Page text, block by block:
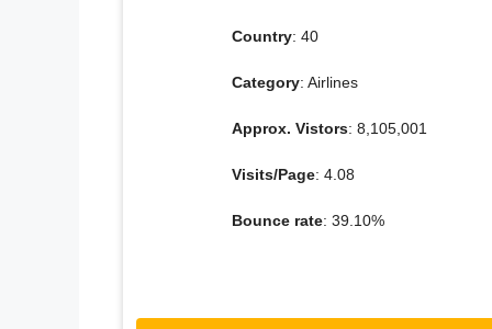
Country: 40
Category: Airlines
Approx. Vistors: 8,105,001
Visits/Page: 4.08
Bounce rate: 39.10%